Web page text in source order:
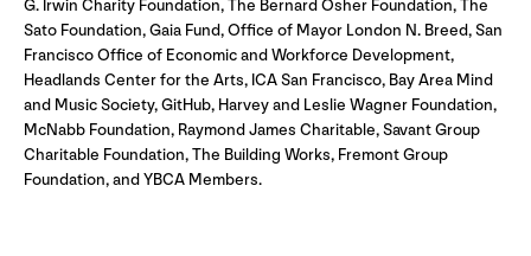
G. Irwin Charity Foundation, The Bernard Osher Foundation, The
Sato Foundation, Gaia Fund, Office of Mayor London N. Breed, San
Francisco Office of Economic and Workforce Development,
Headlands Center for the Arts, ICA San Francisco, Bay Area Mind
and Music Society, GitHub, Harvey and Leslie Wagner Foundation,
McNabb Foundation, Raymond James Charitable, Savant Group
Charitable Foundation, The Building Works, Fremont Group
Foundation, and YBCA Members.